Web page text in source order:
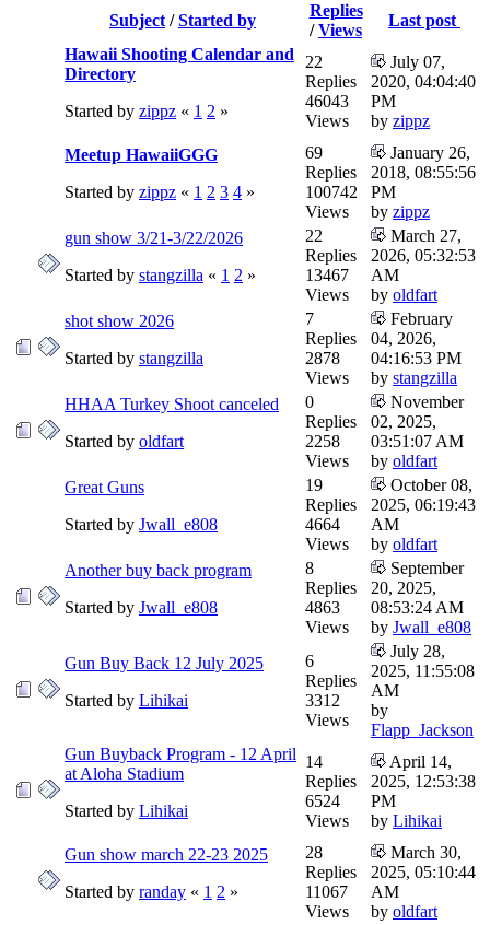
Subject/Started by
Replies
/Views
Last post
Hawaii Shooting Calendar and
Directory
Started by zippz « 1 2 »
22
Replies
46043
Views
July 07,
2020, 04:04:40
PM
by zippz
Meetup HawaiiGGG
Started by zippz « 1 2 3 4 »
69
Replies
100742
Views
January 26,
2018, 08:55:56
PM
by zippz
gun show 3/21-3/22/2026
Started by stangzilla « 1 2 »
22
Replies
13467
Views
March 27,
2026, 05:32:53
AM
by oldfart
shot show 2026
Started by stangzilla
7
Replies
2878
Views
February
04, 2026,
04:16:53 PM
by stangzilla
HHAA Turkey Shoot canceled
Started by oldfart
0
Replies
2258
Views
November
02, 2025,
03:51:07 AM
by oldfart
Great Guns
Started by Jwall_e808
19
Replies
4664
Views
October 08,
2025, 06:19:43
AM
by oldfart
Another buy back program
Started by Jwall_e808
8
Replies
4863
Views
September
20, 2025,
08:53:24 AM
by Jwall_e808
Gun Buy Back 12 July 2025
Started by Lihikai
6
Replies
3312
Views
July 28,
2025, 11:55:08
AM
by
Flapp_Jackson
Gun Buyback Program - 12 April
at Aloha Stadium
Started by Lihikai
14
Replies
6524
Views
April 14,
2025, 12:53:38
PM
by Lihikai
Gun show march 22-23 2025
Started by randay « 1 2 »
28
Replies
11067
Views
March 30,
2025, 05:10:44
AM
by oldfart